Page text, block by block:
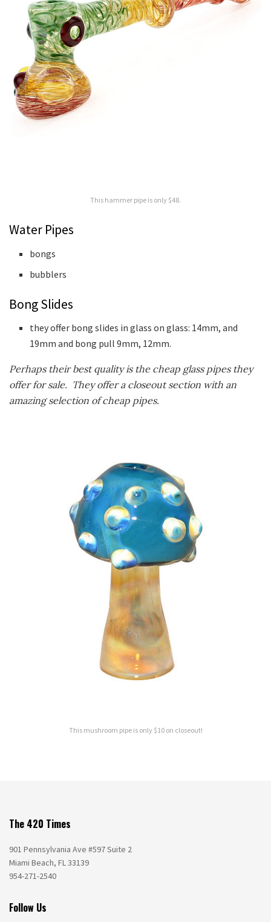
This hammer pipe is only $48.
Water Pipes
bongs
bubblers
Bong Slides
they offer bong slides in glass on glass: 14mm, and
19mm and bong pull 9mm, 12mm.
Perhaps their best quality is the cheap glass pipes they
offer for sale. They offer a closeout section with an
amazing selection of cheap pipes.
This mushroom pipe is only $10 on closeout!
The 420 Times
901 Pennsylvania Ave #597 Suite 2
Miami Beach, FL 33139
954-271-2540
Follow Us